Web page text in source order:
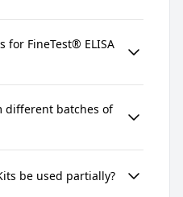
for FineTest® ELISA
different batches of
be used partially?